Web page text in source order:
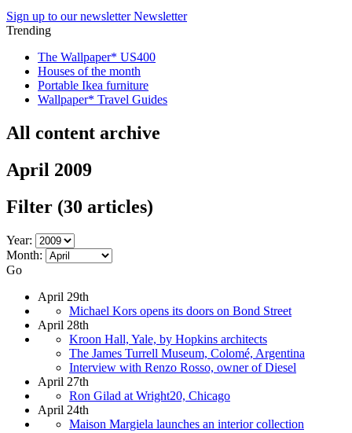
Sign up to our newsletter Newsletter
Trending
The Wallpaper* US400
Houses of the month
Portable Ikea furniture
Wallpaper* Travel Guides
All content archive
April 2009
Filter (30 articles)
Year:
Month:
Go
April 29th
Michael Kors opens its doors on Bond Street
April 28th
Kroon Hall, Yale, by Hopkins architects
The James Turrell Museum, Colomé, Argentina
Interview with Renzo Rosso, owner of Diesel
April 27th
Ron Gilad at Wright20, Chicago
April 24th
Maison Margiela launches an interior collection